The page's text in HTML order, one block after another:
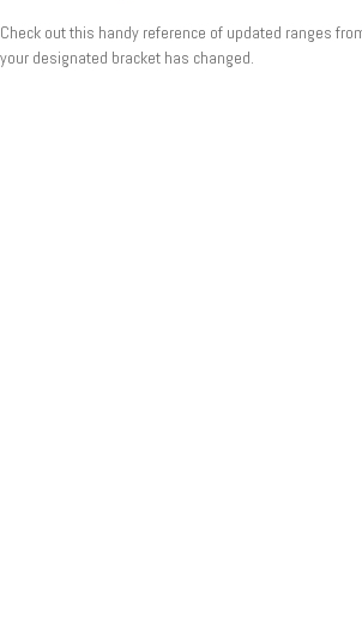
Check out this handy reference of updated ranges
your designated bracket has changed.